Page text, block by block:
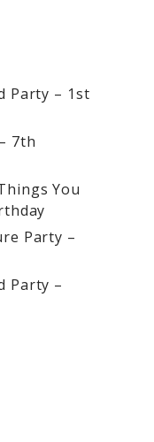
Party – 1st
7th
You
Party –
Party –